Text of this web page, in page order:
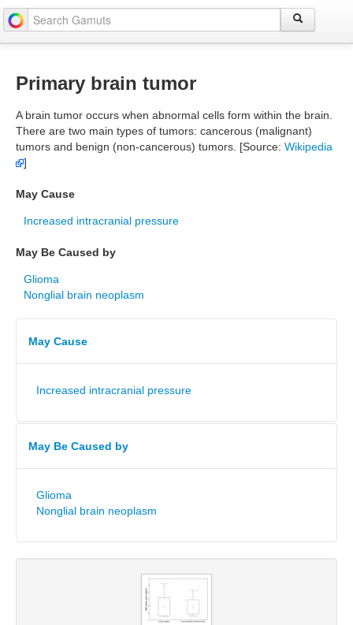
Primary brain tumor
A brain tumor occurs when abnormal cells form within the brain.
There are two main types of tumors: cancerous (malignant)
tumors and benign (non-cancerous) tumors. [Source: Wikipedia
]
May Cause
Increased intracranial pressure
May Be Caused by
Glioma
Nonglial brain neoplasm
May Cause
Increased intracranial pressure
May Be Caused by
Glioma
Nonglial brain neoplasm